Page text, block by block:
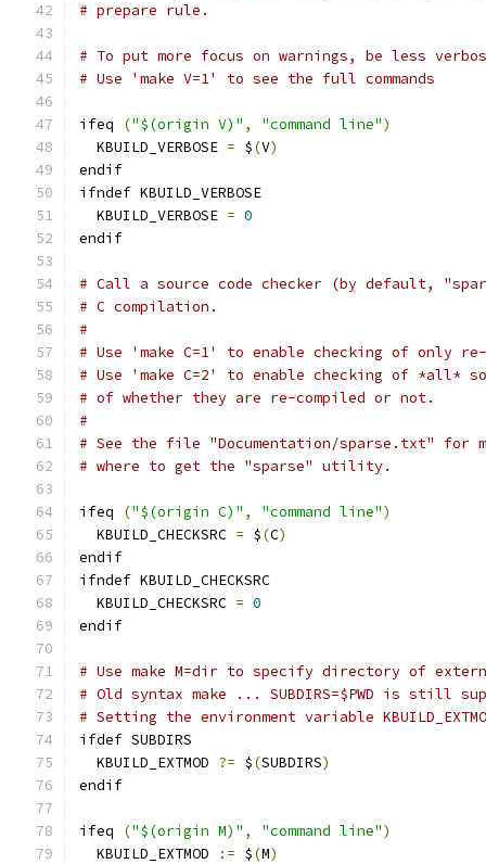
# prepare rule.
# To put more focus on warnings, be less
# Use 'make V=1' to see the full commands
ifeq ("$(origin V)" , "command line")
  KBUILD_VERBOSE
= $(V)
endif
ifndef KBUILD_VERBOSE
  KBUILD_VERBOSE
= 0
endif
# Call a source code checker (by default,
# C compilation.
#
# Use 'make C=1' to enable checking of only
# Use 'make C=2' to enable checking of *all*
# of whether they are re-compiled or not.
#
# See the file "Documentation/sparse.txt" for
# where to get the "sparse" utility.
ifeq ("$(origin C)" , "command line")
  KBUILD_CHECKSRC
= $(C)
endif
ifndef KBUILD_CHECKSRC
  KBUILD_CHECKSRC
= 0
endif
# Use make M=dir to specify directory of
# Old syntax make ... SUBDIRS=$PWD is still
# Setting the environment variable
ifdef SUBDIRS
  KBUILD_EXTMOD
?= $(SUBDIRS)
endif
ifeq ("$(origin M)" , "command line")
  KBUILD_EXTMOD
:= $(M)